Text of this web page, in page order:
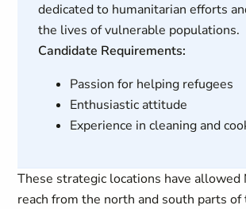
dedicated to humanitarian efforts
the lives of vulnerable populations.
Candidate Requirements:
Passion for helping refugees
Enthusiastic attitude
Experience in cleaning and
These strategic locations have allowed
reach from the north and south parts